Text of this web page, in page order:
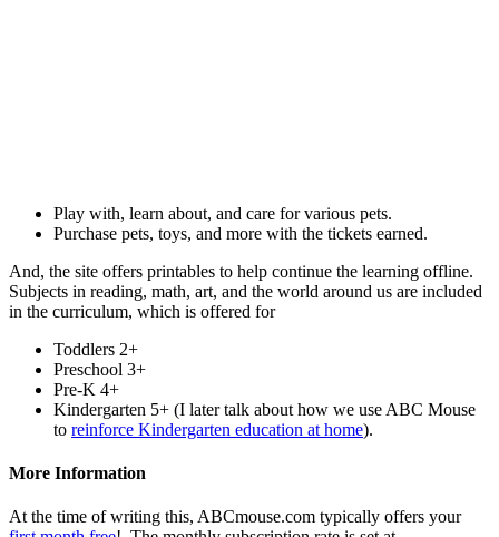
Play with, learn about, and care for various pets.
Purchase pets, toys, and more with the tickets earned.
And, the site offers printables to help continue the learning offline.
Subjects in reading, math, art, and the world around us are included
in the curriculum, which is offered for
Toddlers 2+
Preschool 3+
Pre-K 4+
Kindergarten 5+ (I later talk about how we use ABC Mouse
to reinforce Kindergarten education at home).
More Information
At the time of writing this, ABCmouse.com typically offers your